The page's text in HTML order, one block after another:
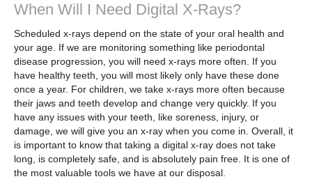
When Will I Need Digital X-Rays?
Scheduled x-rays depend on the state of your oral health and
your age. If we are monitoring something like periodontal
disease progression, you will need x-rays more often. If you
have healthy teeth, you will most likely only have these done
once a year. For children, we take x-rays more often because
their jaws and teeth develop and change very quickly. If you
have any issues with your teeth, like soreness, injury, or
damage, we will give you an x-ray when you come in. Overall, it
is important to know that taking a digital x-ray does not take
long, is completely safe, and is absolutely pain free. It is one of
the most valuable tools we have at our disposal.